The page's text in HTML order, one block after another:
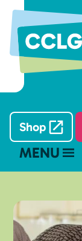
Shop
MENU